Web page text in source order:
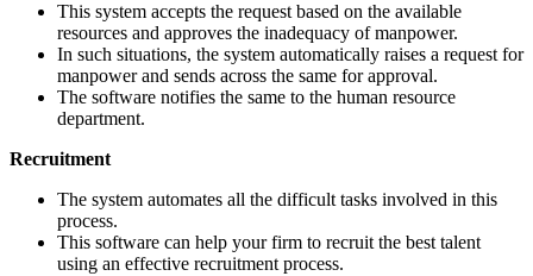
This system accepts the request based on the available
resources and approves the inadequacy of manpower.
In such situations, the system automatically raises a request for
manpower and sends across the same for approval.
The software notifies the same to the human resource
department.
Recruitment
The system automates all the difficult tasks involved in this
process.
This software can help your firm to recruit the best talent
using an effective recruitment process.